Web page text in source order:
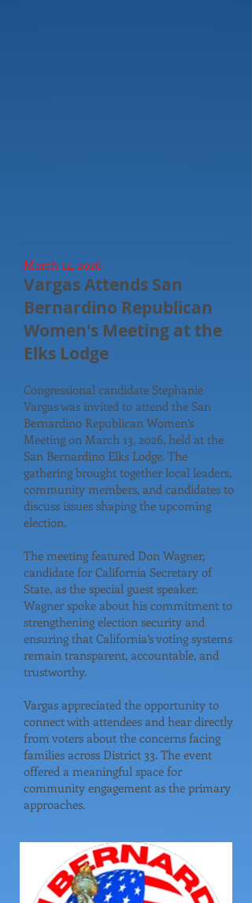
March 14, 2026
Vargas Attends San
Bernardino Republican
Women's Meeting at the
Elks Lodge
Congressional candidate Stephanie
Vargas was invited to attend the San
Bernardino Republican Women’s
Meeting on March 13, 2026, held at the
San Bernardino Elks Lodge. The
gathering brought together local leaders,
community members, and candidates to
discuss issues shaping the upcoming
election.
The meeting featured Don Wagner,
candidate for California Secretary of
State, as the special guest speaker.
Wagner spoke about his commitment to
strengthening election security and
ensuring that California’s voting systems
remain transparent, accountable, and
trustworthy.
Vargas appreciated the opportunity to
connect with attendees and hear directly
from voters about the concerns facing
families across District 33. The event
offered a meaningful space for
community engagement as the primary
approaches.